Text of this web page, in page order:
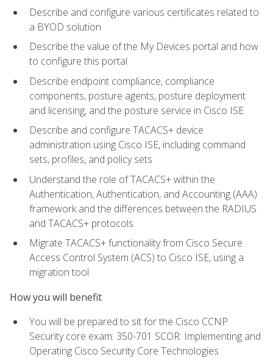
Describe and configure various certificates related to
a BYOD solution
Describe the value of the My Devices portal and how
to configure this portal
Describe endpoint compliance, compliance
components, posture agents, posture deployment
and licensing, and the posture service in Cisco ISE
Describe and configure TACACS+ device
administration using Cisco ISE, including command
sets, profiles, and policy sets
Understand the role of TACACS+ within the
Authentication, Authentication, and Accounting (AAA)
framework and the differences between the RADIUS
and TACACS+ protocols
Migrate TACACS+ functionality from Cisco Secure
Access Control System (ACS) to Cisco ISE, using a
migration tool
How you will benefit
You will be prepared to sit for the Cisco CCNP
Security core exam: 350-701 SCOR: Implementing and
Operating Cisco Security Core Technologies